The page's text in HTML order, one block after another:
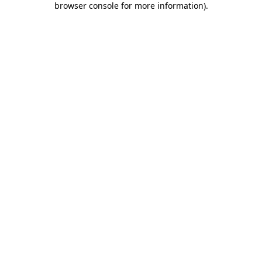
browser console for more information).